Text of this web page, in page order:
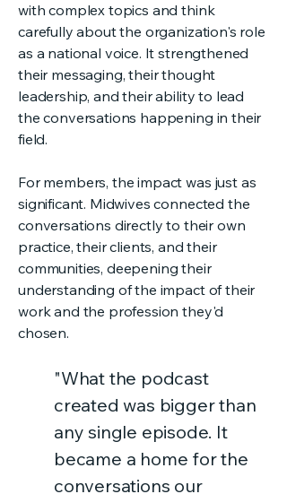
with complex topics and think
carefully about the organization's role
as a national voice. It strengthened
their messaging, their thought
leadership, and their ability to lead
the conversations happening in their
field.
For members, the impact was just as
significant. Midwives connected the
conversations directly to their own
practice, their clients, and their
communities, deepening their
understanding of the impact of their
work and the profession they'd
chosen.
"What the podcast
created was bigger than
any single episode. It
became a home for the
conversations our